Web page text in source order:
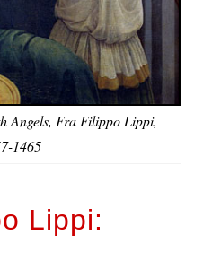
Angels, Fra Filippo Lippi,
1465
Lippi: